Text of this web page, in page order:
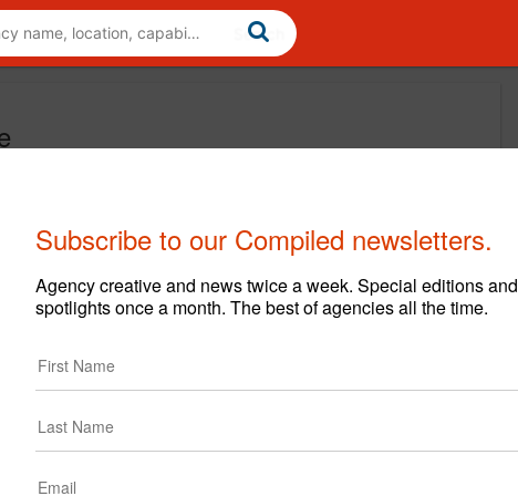
Subscribe to our Compiled newsletters.
Agency creative and news twice a week. Special editions and
spotlights once a month. The best of agencies all the time.